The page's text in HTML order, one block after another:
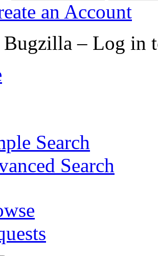
an Account
Bugzilla – Log in
Search
Search